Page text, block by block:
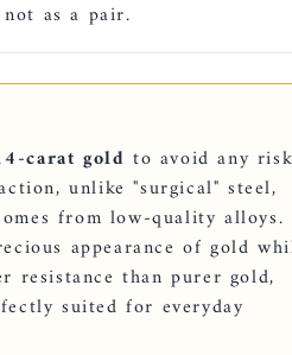
as a pair.
carat gold to avoid any risk
unlike "surgical" steel,
from low-quality
appearance of gold
resistance than purer gold,
suited for everyday